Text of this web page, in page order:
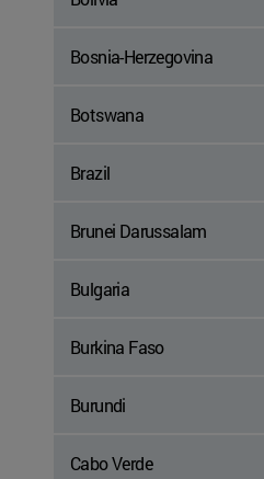
Bosnia-Herzegovina
Botswana
Brazil
Brunei Darussalam
Bulgaria
Burkina Faso
Burundi
Cabo Verde